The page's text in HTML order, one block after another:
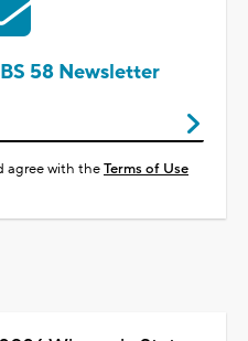
58 Newsletter
agree with theTerms of Use